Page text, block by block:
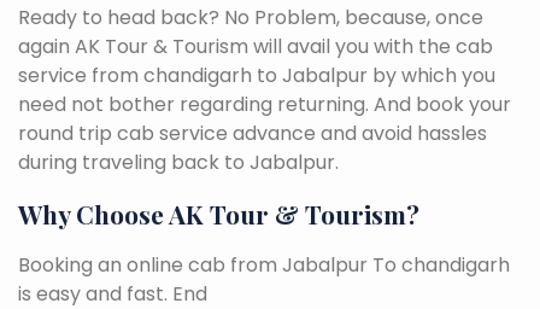
Ready to head back? No Problem, because, once
again AK Tour & Tourism will avail you with the cab
service from chandigarh to Jabalpur by which you
need not bother regarding returning. And book your
round trip cab service advance and avoid hassles
during traveling back to Jabalpur.
Why Choose AK Tour & Tourism?
Booking an online cab from Jabalpur To chandigarh
is easy and fast. End